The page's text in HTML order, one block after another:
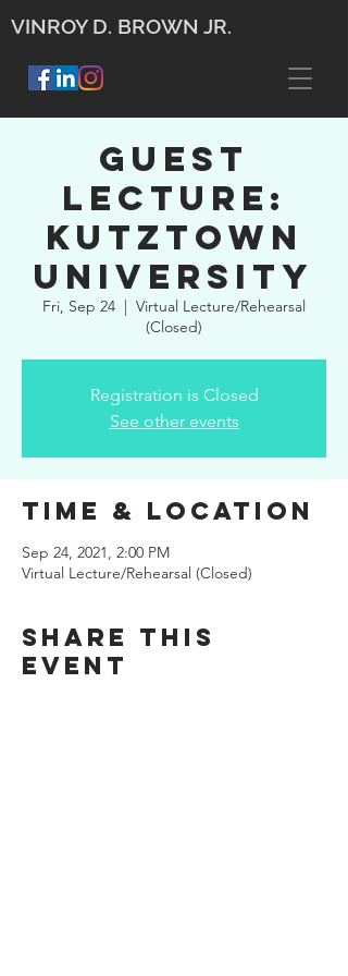
VINROY D. BROWN JR.
Guest
Lecture:
Kutztown
University
Fri, Sep 24
  |
Virtual Lecture/Rehearsal
(Closed)
Registration is Closed
See other events
Time & Location
Sep 24, 2021, 2:00 PM
Virtual Lecture/Rehearsal (Closed)
Share this
event